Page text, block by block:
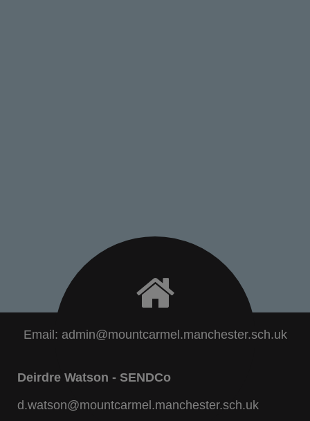
Email: admin@mountcarmel.manchester.sch.uk
Deirdre Watson - SENDCo
d.watson@mountcarmel.manchester.sch.uk